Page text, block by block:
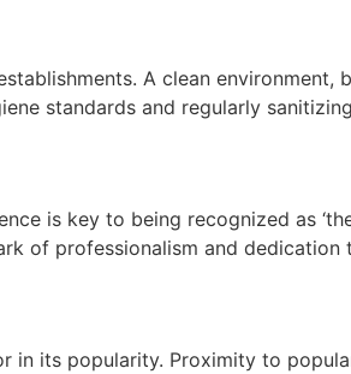
A clean environment,
standards and regularly
is key to being recognized as
of professionalism and
in its popularity. Proximity to